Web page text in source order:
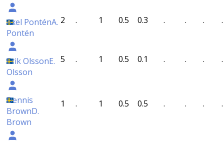
Axel PonténA.
Pontén
2 . 1 0.5 0.3 . . . .
Erik OlssonE.
Olsson
5 . 1 0.5 0.1 . . . .
Dennis
BrownD.
Brown
1 . 1 0.5 0.5 . . . .